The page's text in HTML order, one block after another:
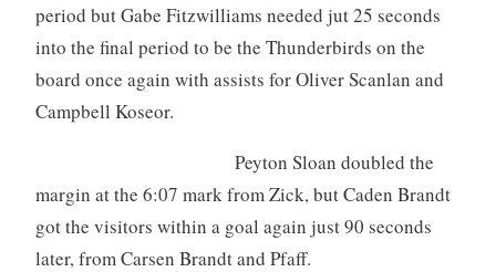
period but Gabe Fitzwilliams needed jut 25 seconds
into the final period to be the Thunderbirds on the
board once again with assists for Oliver Scanlan and
Campbell Koseor.
Peyton Sloan doubled the
margin at the 6:07 mark from Zick, but Caden Brandt
got the visitors within a goal again just 90 seconds
later, from Carsen Brandt and Pfaff.